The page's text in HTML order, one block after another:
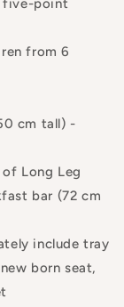
five-point
from 6
cm tall) -
Long Leg
bar (72 cm
include tray
born seat,